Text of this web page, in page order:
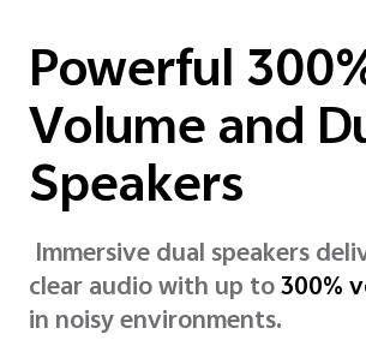
Powerful
Volume and
Speakers
Immersive dual speakers
clear audio with up to300%
in noisy environments.